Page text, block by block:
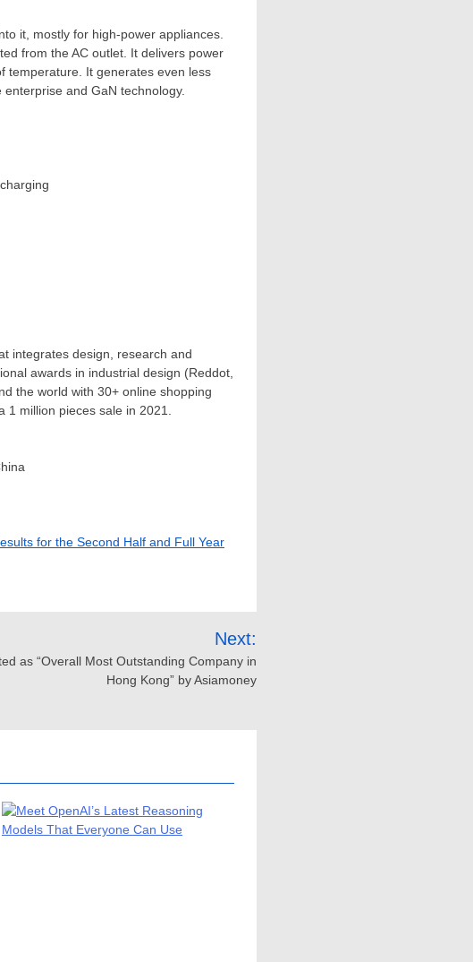
it, mostly for high-power appliances.
from the AC outlet. It delivers power
temperature. It generates even less
and GaN technology.
integrates design, research and
awards in industrial design (Reddot,
the world with 30+ online shopping
million pieces sale in 2021.
for the Second Half and Full Year
Next:
as “Overall Most Outstanding Company in
Hong Kong” by Asiamoney